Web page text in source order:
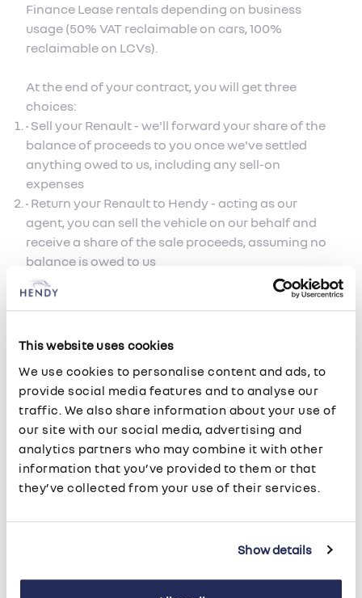
This website uses cookies
We use cookies to personalise content and ads, to
provide social media features and to analyse our
traffic. We also share information about your use of
our site with our social media, advertising and
analytics partners who may combine it with other
information that you’ve provided to them or that
they’ve collected from your use of their services.
Show details
Finance Lease rentals depending on business
usage (50% VAT reclaimable on cars, 100%
reclaimable on LCVs).
At the end of your contract, you will get three
choices:
• Sell your Renault - we'll forward your share of the
balance of proceeds to you once we've settled
anything owed to us, including any sell-on
expenses
• Return your Renault to Hendy - acting as our
agent, you can sell the vehicle on our behalf and
receive a share of the sale proceeds, assuming no
balance is owed to us
• Keep your Renault - by paying a nominal fee,
which is usually one month's rental, you can
following year.
Lease Purchase
Lease Purchase is a Hire Purchase agreement,
offering you the option to own the vehicle at the
and fixed interest payable on the purchase price
less the deposit. In addition, you have the ability to
balloon payment at the end of the agreement. This